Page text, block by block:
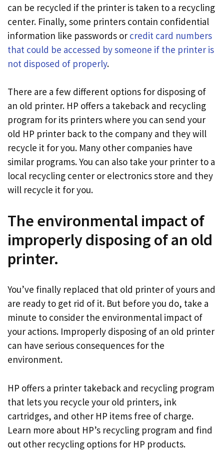
can be recycled if the printer is taken to a recycling
center. Finally, some printers contain confidential
information like passwords or credit card numbers
that could be accessed by someone if the printer is
not disposed of properly.
There are a few different options for disposing of
an old printer. HP offers a takeback and recycling
program for its printers where you can send your
old HP printer back to the company and they will
recycle it for you. Many other companies have
similar programs. You can also take your printer to a
local recycling center or electronics store and they
will recycle it for you.
The environmental impact of
improperly disposing of an old
printer.
You’ve finally replaced that old printer of yours and
are ready to get rid of it. But before you do, take a
minute to consider the environmental impact of
your actions. Improperly disposing of an old printer
can have serious consequences for the
environment.
HP offers a printer takeback and recycling program
that lets you recycle your old printers, ink
cartridges, and other HP items free of charge.
Learn more about HP’s recycling program and find
out other recycling options for HP products.